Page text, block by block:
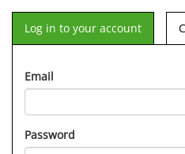
Log in to your account
Email
Password